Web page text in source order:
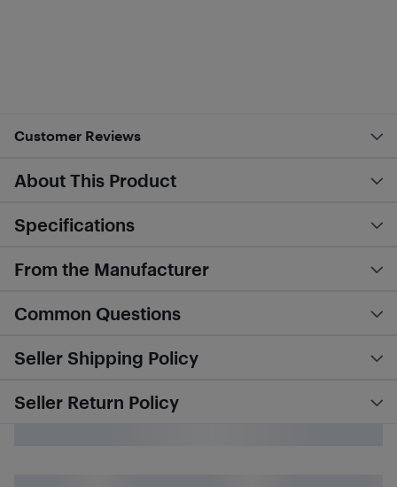
Customer Reviews
About This Product
Specifications
From the Manufacturer
Common Questions
Seller Shipping Policy
Seller Return Policy